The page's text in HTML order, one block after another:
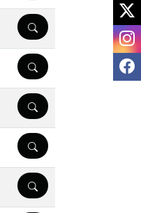
DETAILS
DETAILS
DETAILS
DETAILS
DETAILS